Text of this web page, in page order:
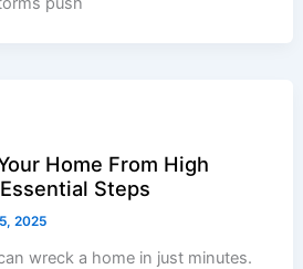
Home From High
Steps
2025
wreck a home in just minutes.